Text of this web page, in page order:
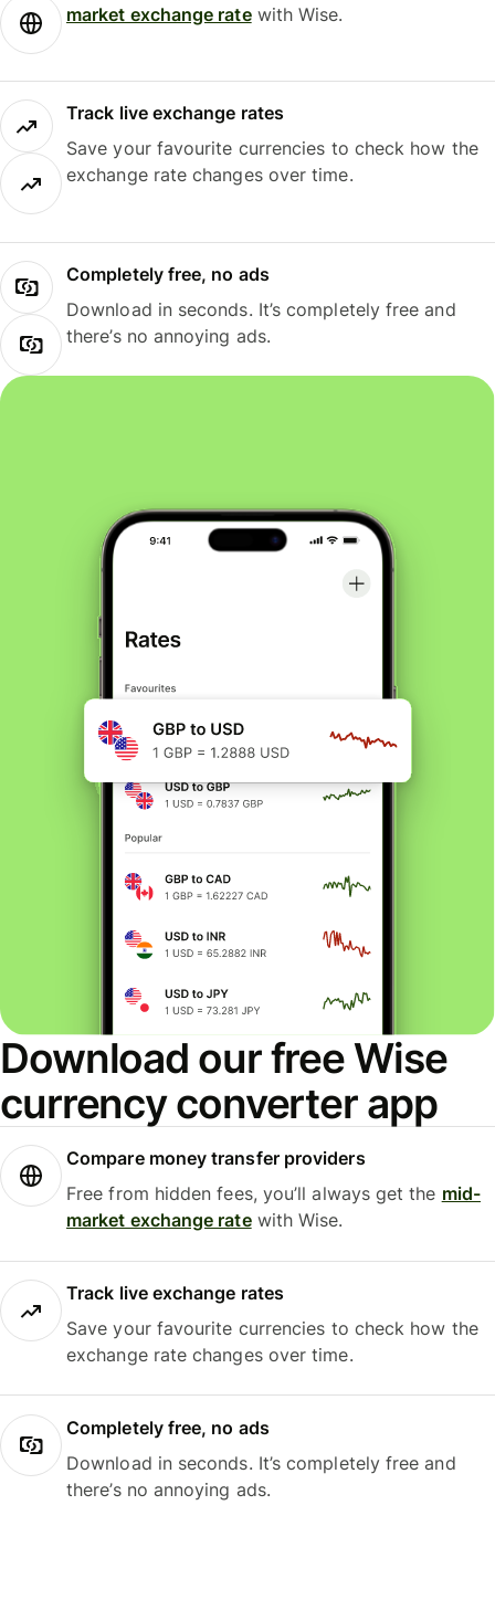
market exchange ratewith Wise.
Track live exchange rates
Save your favourite currencies to check how the
exchange rate changes over time.
Completely free, no ads
Download in seconds. It’s completely free and
there’s no annoying ads.
Download our free Wise
currency converter app
Compare money transfer providers
Free from hidden fees, you’ll always get the mid-
market exchange ratewith Wise.
Track live exchange rates
Save your favourite currencies to check how the
exchange rate changes over time.
Completely free, no ads
Download in seconds. It’s completely free and
there’s no annoying ads.